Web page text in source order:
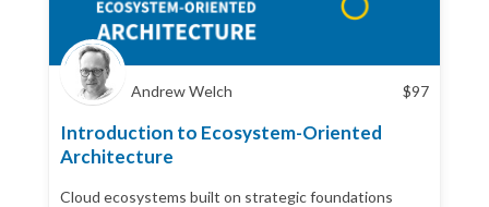
Andrew Welch $97
Introduction to Ecosystem-Oriented
Architecture
Cloud ecosystems built on strategic foundations